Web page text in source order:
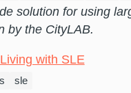
solution for using
by the CityLAB.
Living with SLE
sle